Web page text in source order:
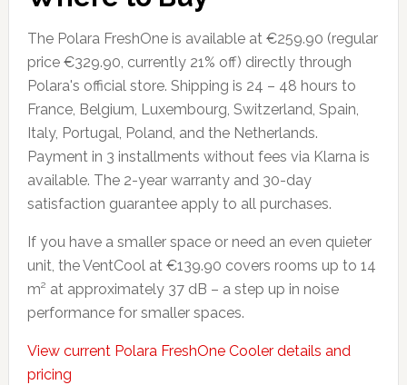
The Polara FreshOne is available at €259.90 (regular
price €329.90, currently 21% off) directly through
Polara's official store. Shipping is 24 – 48 hours to
France, Belgium, Luxembourg, Switzerland, Spain,
Italy, Portugal, Poland, and the Netherlands.
Payment in 3 installments without fees via Klarna is
available. The 2-year warranty and 30-day
satisfaction guarantee apply to all purchases.
If you have a smaller space or need an even quieter
unit, the VentCool at €139.90 covers rooms up to 14
m² at approximately 37 dB – a step up in noise
performance for smaller spaces.
View current Polara FreshOne Cooler details and
pricing